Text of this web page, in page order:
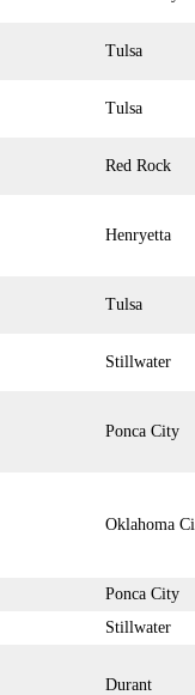
Tulsa
Tulsa
Red Rock
Henryetta
Tulsa
Stillwater
Ponca City
Oklahoma
Ponca City
Stillwater
Durant